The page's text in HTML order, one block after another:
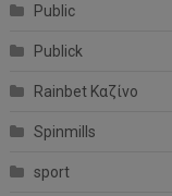
Public
Publick
Rainbet Καζίνο
Spinmills
sport